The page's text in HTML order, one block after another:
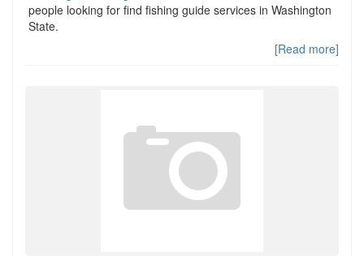
people looking for find fishing guide services in Washington
State.
[Read more]